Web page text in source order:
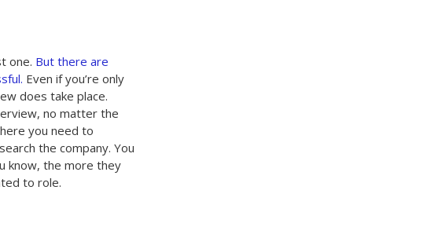
one. But there are
Even if you’re only
does take place.
no matter the
you need to
the company. You
know, the more they
to role.